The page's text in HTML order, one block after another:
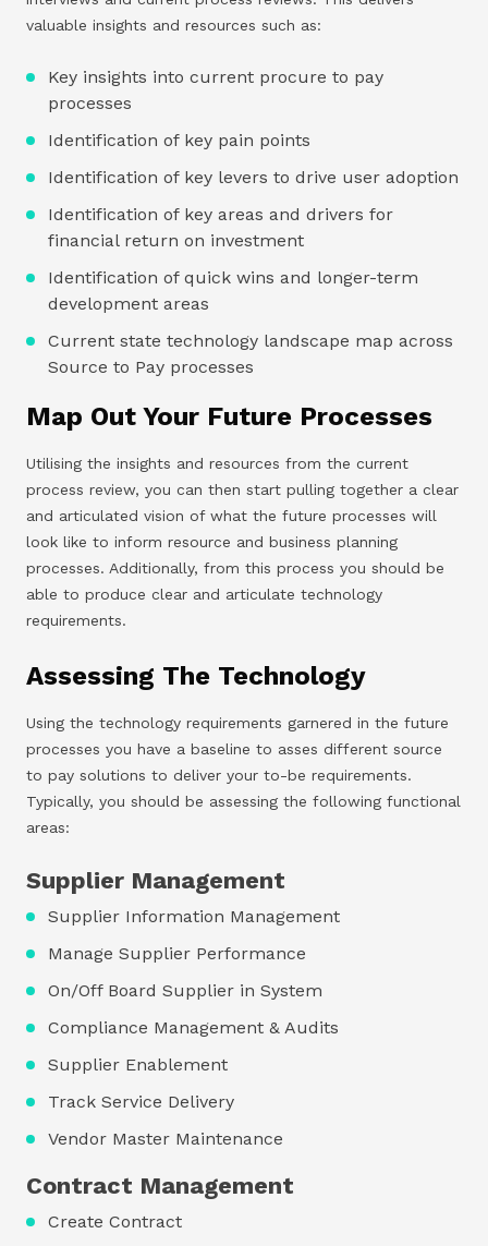
valuable insights and resources such as:
Key insights into current procure to pay
processes
Identification of key pain points
Identification of key levers to drive user adoption
Identification of key areas and drivers for
financial return on investment
Identification of quick wins and longer-term
development areas
Current state technology landscape map across
Source to Pay processes
Map Out Your Future Processes
Utilising the insights and resources from the current
process review, you can then start pulling together a clear
and articulated vision of what the future processes will
look like to inform resource and business planning
processes. Additionally, from this process you should be
able to produce clear and articulate technology
requirements.
Assessing The Technology
Using the technology requirements garnered in the future
processes you have a baseline to asses different source
to pay solutions to deliver your to-be requirements.
Typically, you should be assessing the following functional
areas:
Supplier Management
Supplier Information Management
Manage Supplier Performance
On/Off Board Supplier in System
Compliance Management & Audits
Supplier Enablement
Track Service Delivery
Vendor Master Maintenance
Contract Management
Create Contract